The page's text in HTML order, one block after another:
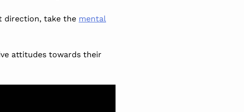
direction, take the mental
attitudes towards their